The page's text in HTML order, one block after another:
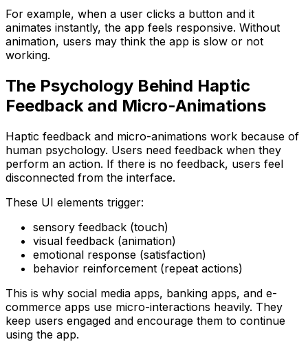
For example, when a user clicks a button and it
animates instantly, the app feels responsive. Without
animation, users may think the app is slow or not
working.
The Psychology Behind Haptic
Feedback and Micro-Animations
Haptic feedback and micro-animations work because of
human psychology. Users need feedback when they
perform an action. If there is no feedback, users feel
disconnected from the interface.
These UI elements trigger:
sensory feedback (touch)
visual feedback (animation)
emotional response (satisfaction)
behavior reinforcement (repeat actions)
This is why social media apps, banking apps, and e-
commerce apps use micro-interactions heavily. They
keep users engaged and encourage them to continue
using the app.